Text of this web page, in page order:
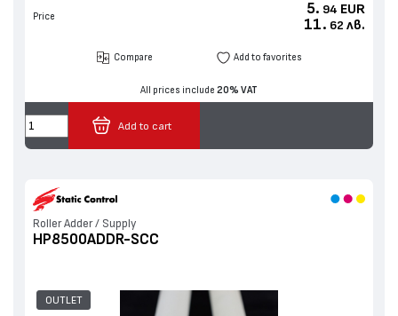
Price 5. 94 EUR
11. 62 лв.
Compare Add to favorites
All prices include 20% VAT
Add to cart
Roller Adder / Supply
HP8500ADDR-SCC
OUTLET